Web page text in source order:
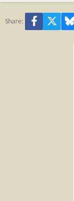
Share: Facebook